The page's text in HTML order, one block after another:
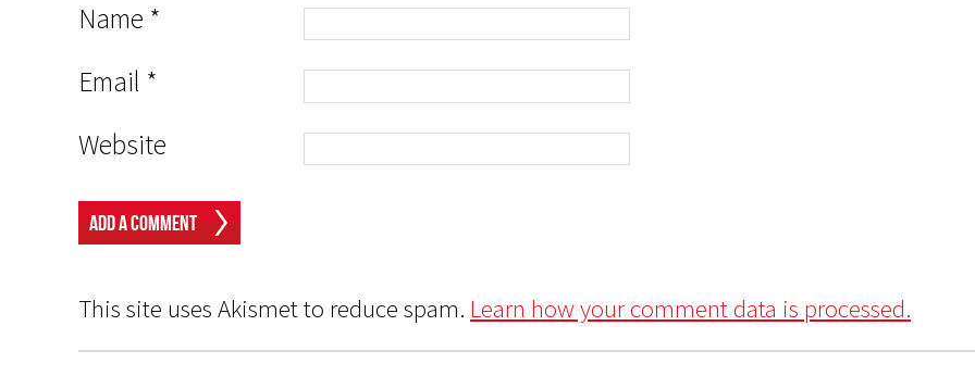
Name *
Email *
Website
This site uses Akismet to reduce spam. Learn how your comment data is processed.